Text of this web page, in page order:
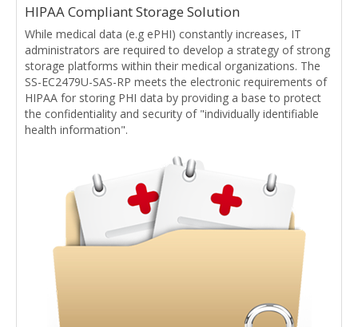
HIPAA Compliant Storage Solution
While medical data (e.g ePHI) constantly increases, IT
administrators are required to develop a strategy of strong
storage platforms within their medical organizations. The
SS-EC2479U-SAS-RP meets the electronic requirements of
HIPAA for storing PHI data by providing a base to protect
the confidentiality and security of "individually identifiable
health information".